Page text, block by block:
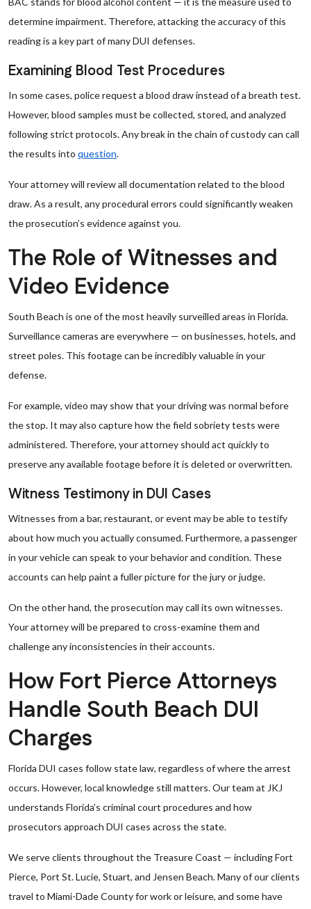
determine impairment. Therefore, attacking the accuracy of this
reading is a key part of many DUI defenses.
Examining Blood Test Procedures
In some cases, police request a blood draw instead of a breath test.
However, blood samples must be collected, stored, and analyzed
following strict protocols. Any break in the chain of custody can call
the results into question.
Your attorney will review all documentation related to the blood
draw. As a result, any procedural errors could significantly weaken
the prosecution’s evidence against you.
The Role of Witnesses and
Video Evidence
South Beach is one of the most heavily surveilled areas in Florida.
Surveillance cameras are everywhere — on businesses, hotels, and
street poles. This footage can be incredibly valuable in your
defense.
For example, video may show that your driving was normal before
the stop. It may also capture how the field sobriety tests were
administered. Therefore, your attorney should act quickly to
preserve any available footage before it is deleted or overwritten.
Witness Testimony in DUI Cases
Witnesses from a bar, restaurant, or event may be able to testify
about how much you actually consumed. Furthermore, a passenger
in your vehicle can speak to your behavior and condition. These
accounts can help paint a fuller picture for the jury or judge.
On the other hand, the prosecution may call its own witnesses.
Your attorney will be prepared to cross-examine them and
challenge any inconsistencies in their accounts.
How Fort Pierce Attorneys
Handle South Beach DUI
Charges
Florida DUI cases follow state law, regardless of where the arrest
occurs. However, local knowledge still matters. Our team at JKJ
understands Florida’s criminal court procedures and how
prosecutors approach DUI cases across the state.
We serve clients throughout the Treasure Coast — including Fort
Pierce, Port St. Lucie, Stuart, and Jensen Beach. Many of our clients
travel to Miami-Dade County for work or leisure, and some have